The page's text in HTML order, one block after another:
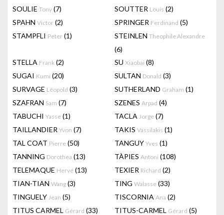
SOULIE Tony (7) SOUTTER Louis (2)
SPAHN Victor (2) SPRINGER Ferdinand (5)
STAMPFLI Peter (1) STEINLEN Theophile Alexandre
(6)
STELLA Frank (2) SU Xiaobai (8)
SUGAI Kumi (20) SULTAN Donald (3)
SURVAGE Léopold (3) SUTHERLAND Graham (1)
SZAFRAN Sam (7) SZENES Arpad (4)
TABUCHI Yasse (1) TACLA Jorge (7)
TAILLANDIER Yvon (7) TAKIS Vassilakis (1)
TAL COAT Pierre (50) TANGUY Yves (1)
TANNING Dorothea (13) TÀPIES Antoni (108)
TELEMAQUE Hervé (13) TEXIER Richard (2)
TIAN-TIAN Wang (3) TING Walasse (33)
TINGUELY Jean (5) TISCORNIA Ana (2)
TITUS CARMEL Gérard (33) TITUS-CARMEL Gérard (5)